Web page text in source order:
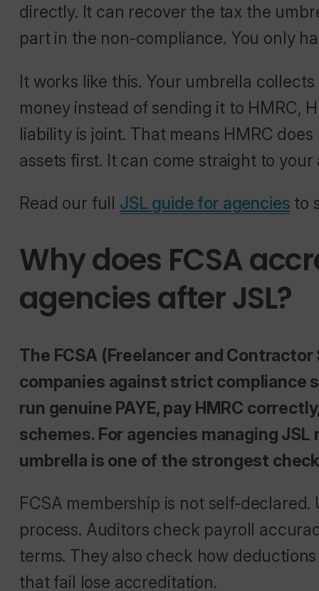
directly. It can recover the tax the
part in the non-compliance. You only
It works like this. Your umbrella
money instead of sending it to HMRC,
liability is joint. That means HMRC
assets first. It can come straight to your
Read our full JSL guide for agencies to
Why does FCSA
agencies after JSL?
The FCSA (Freelancer and
companies against strict compliance
run genuine PAYE, pay HMRC
schemes. For agencies managing
umbrella is one of the strongest
FCSA membership is not self-
process. Auditors check payroll
terms. They also check how
that fail lose accreditation.